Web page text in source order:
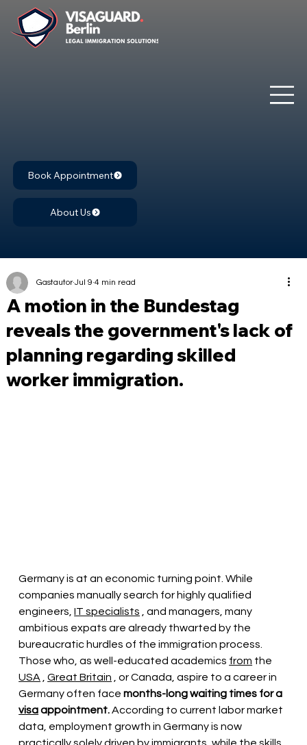
Book Appointment
About Us
A motion in the Bundestag
reveals the government's lack of
planning regarding skilled
worker immigration.
Gastautor Jul 9 4 min read
Germany is at an economic turning point. While
companies manually search for highly qualified
engineers, IT specialists
, and managers, many
ambitious expats are already thwarted by the
bureaucratic hurdles of the immigration process.
Those who, as well-educated academics from the
USA
Great Britain
, or Canada, aspire to a career in
Germany often face months-long waiting times for a
visaappointment.According to current labor market
data, employment growth in Germany is now